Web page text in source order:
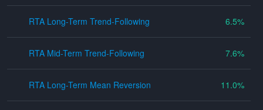
RTA Long-Term Trend-Following 6.5
RTA Mid-Term Trend-Following 7.6
RTA Long-Term Mean Reversion 11.0